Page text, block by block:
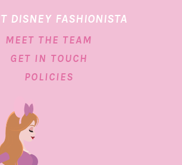
DISNEY FASHIONISTA
MEET THE TEAM
GET IN TOUCH
POLICIES